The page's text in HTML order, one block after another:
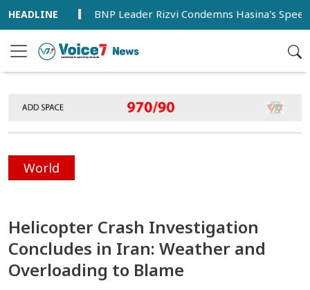
BNP Leader Rizvi Condemns Hasina's Speech
World
Helicopter Crash Investigation
Concludes in Iran: Weather and
Overloading to Blame